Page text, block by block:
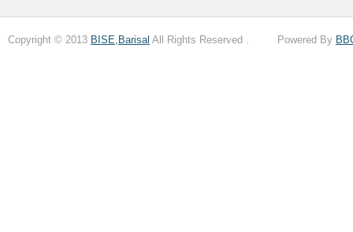
Copyright © 2013 BISE,Barisal All Rights Reserved . Powered By